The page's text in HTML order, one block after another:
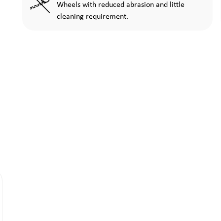
Wheels with reduced abrasion and little
cleaning requirement.